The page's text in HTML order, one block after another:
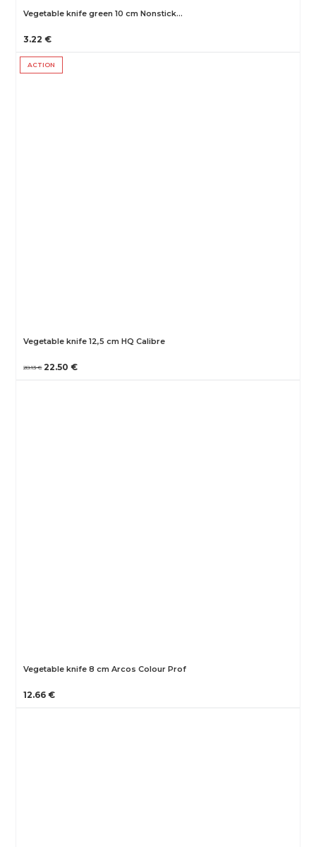
Vegetable knife green 10 cm Nonstick…
3.22 €
ACTION
Vegetable knife 12,5 cm HQ Calibre
28.13 € 22.50 €
Vegetable knife 8 cm Arcos Colour Prof
12.66 €